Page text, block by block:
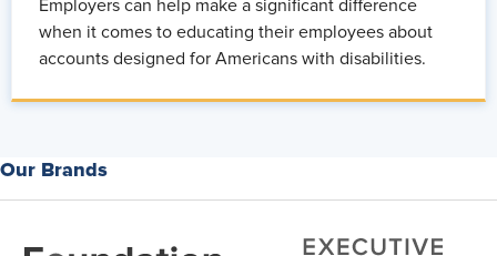
Employers can help make a significant difference
when it comes to educating their employees about
accounts designed for Americans with disabilities.
Our Brands